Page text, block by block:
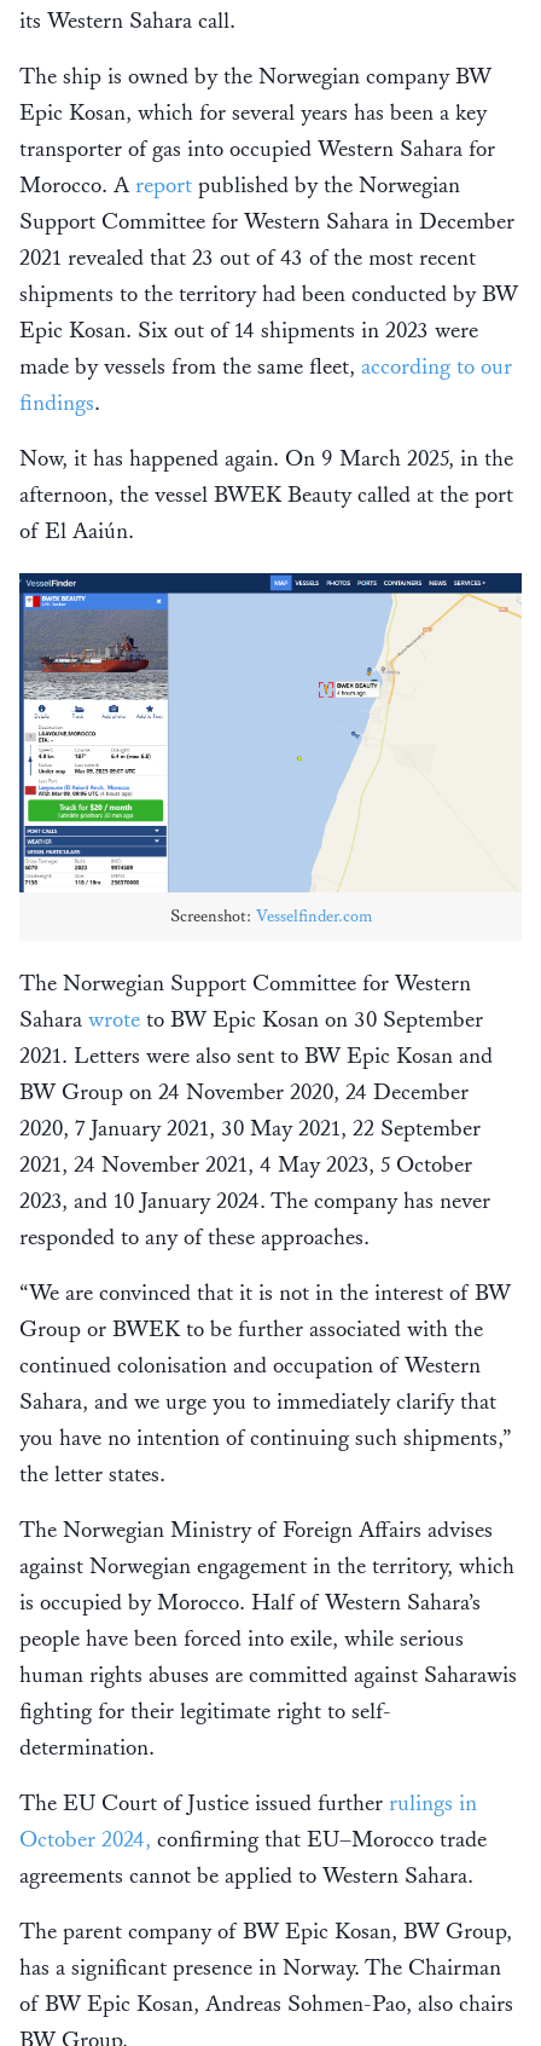
its Western Sahara call.
The ship is owned by the Norwegian company BW
Epic Kosan, which for several years has been a key
transporter of gas into occupied Western Sahara for
Morocco. A report published by the Norwegian
Support Committee for Western Sahara in December
2021 revealed that 23 out of 43 of the most recent
shipments to the territory had been conducted by BW
Epic Kosan. Six out of 14 shipments in 2023 were
made by vessels from the same fleet, according to our
findings.
Now, it has happened again. On 9 March 2025, in the
afternoon, the vessel BWEK Beauty called at the port
of El Aaiún.
Screenshot: Vesselfinder.com
The Norwegian Support Committee for Western
Sahara wrote to BW Epic Kosan on 30 September
2021. Letters were also sent to BW Epic Kosan and
BW Group on 24 November 2020, 24 December
2020, 7 January 2021, 30 May 2021, 22 September
2021, 24 November 2021, 4 May 2023, 5 October
2023, and 10 January 2024. The company has never
responded to any of these approaches.
“We are convinced that it is not in the interest of BW
Group or BWEK to be further associated with the
continued colonisation and occupation of Western
Sahara, and we urge you to immediately clarify that
you have no intention of continuing such shipments,”
the letter states.
The Norwegian Ministry of Foreign Affairs advises
against Norwegian engagement in the territory, which
is occupied by Morocco. Half of Western Sahara’s
people have been forced into exile, while serious
human rights abuses are committed against Saharawis
fighting for their legitimate right to self-
determination.
The EU Court of Justice issued further rulings in
October 2024, confirming that EU–Morocco trade
agreements cannot be applied to Western Sahara.
The parent company of BW Epic Kosan, BW Group,
has a significant presence in Norway. The Chairman
of BW Epic Kosan, Andreas Sohmen-Pao, also chairs
BW Group.